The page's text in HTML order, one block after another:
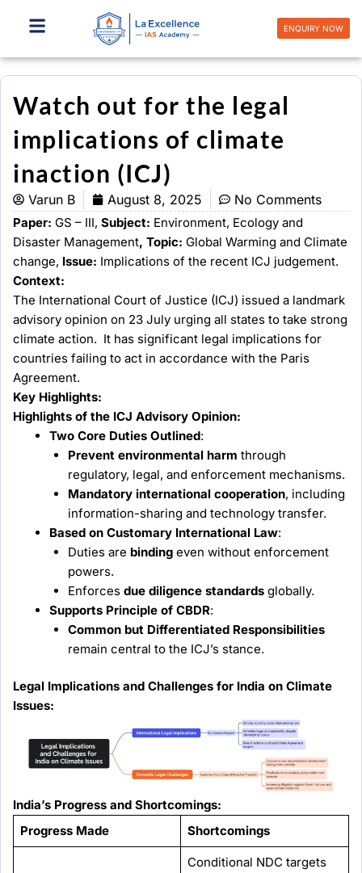
ENQUIRY NOW
Watch out for the legal
implications of climate
inaction (ICJ)
Varun B August 8, 2025 No Comments
Paper: GS – III, Subject: Environment, Ecology and
Disaster Management, Topic: Global Warming and Climate
change, Issue: Implications of the recent ICJ judgement.
Context:
The International Court of Justice (ICJ) issued a landmark
advisory opinion on 23 July urging all states to take strong
climate action. It has significant legal implications for
countries failing to act in accordance with the Paris
Agreement.
Key Highlights:
Highlights of the ICJ Advisory Opinion:
Two Core Duties Outlined:
Prevent environmental harm through
regulatory, legal, and enforcement mechanisms.
Mandatory international cooperation, including
information-sharing and technology transfer.
Based on Customary International Law:
Duties are bindingeven without enforcement
powers.
Enforces due diligence standardsglobally.
Supports Principle of CBDR:
Common but Differentiated Responsibilities
remain central to the ICJ’s stance.
Legal Implications and Challenges for India on Climate
Issues:
India’s Progress and Shortcomings:
Progress Made
Shortcomings
Conditional NDC targets